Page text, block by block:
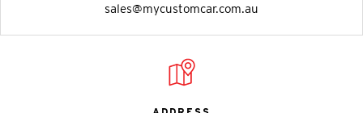
sales@mycustomcar.com.au